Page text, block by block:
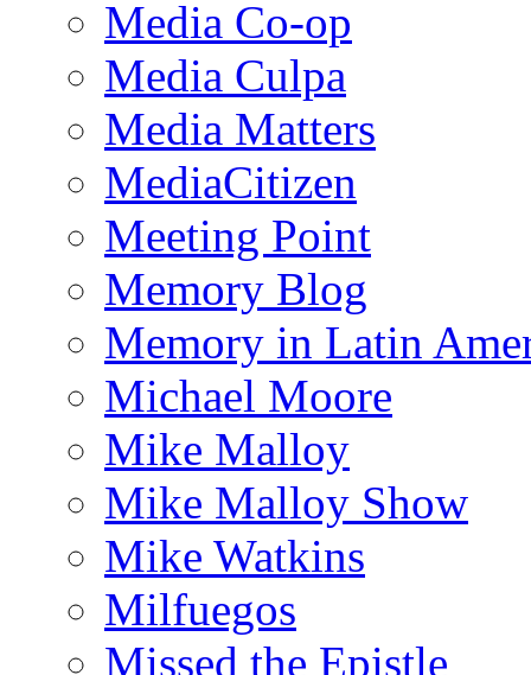
Media Co-op
Media Culpa
Media Matters
MediaCitizen
Meeting Point
Memory Blog
Memory in Latin
Michael Moore
Mike Malloy
Mike Malloy Show
Mike Watkins
Milfuegos
Missed the Epistle